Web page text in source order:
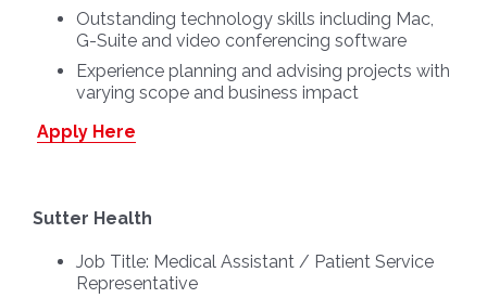
Outstanding technology skills including Mac,
G-Suite and video conferencing software
Experience planning and advising projects with
varying scope and business impact
Apply Here
Sutter Health
Job Title: Medical Assistant / Patient Service
Representative